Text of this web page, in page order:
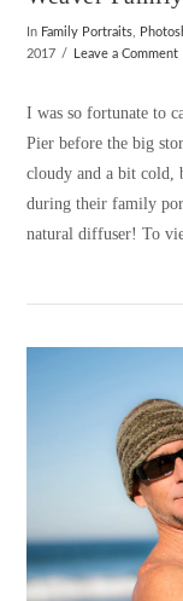
In Family Portraits
2017
Leave a Comment
I was so fortunate to
Pier before the big
cloudy and a bit cold,
during their family
natural diffuser! To